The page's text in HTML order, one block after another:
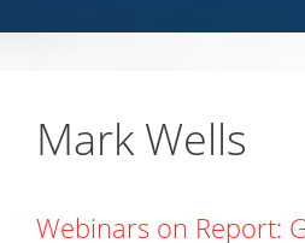
Mark Wells
Webinars on Report: